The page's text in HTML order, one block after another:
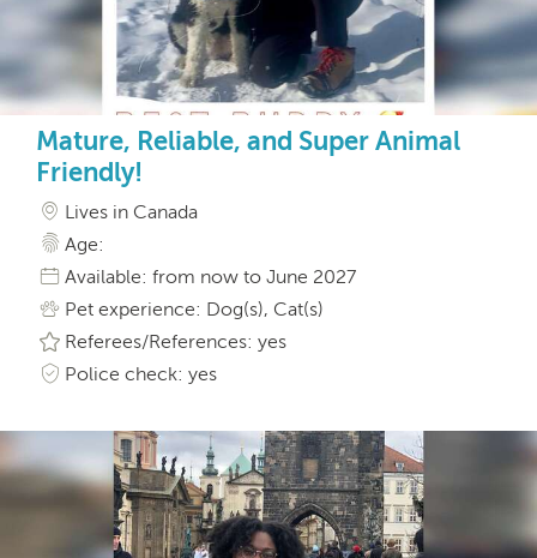
Mature, Reliable, and Super Animal
Friendly!
Lives in Canada
Age:
Available: from now to June 2027
Pet experience: Dog(s), Cat(s)
Referees/References: yes
Police check: yes